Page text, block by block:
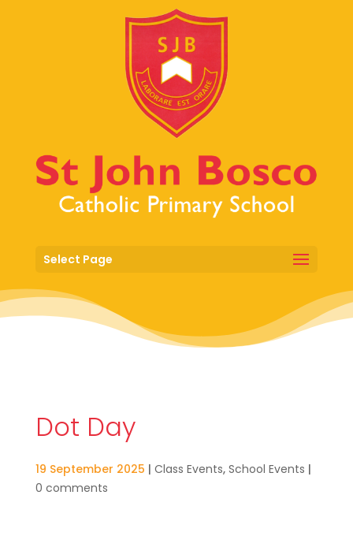
Select Page
Dot Day
19 September 2025 | Class Events, School Events |
0 comments